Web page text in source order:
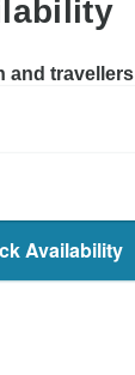
and travellers
Availability